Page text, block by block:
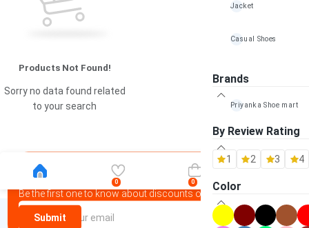
Jacket
Casual Shoes
Bag
Wallet & Belt
100% Handmade
Brands
Priyanka Shoe mart
By Review Rating
1 2 3 4
Color
Products Not Found!
Sorry no data found related
to your search
0 0
Newsletter
Be the first one to know about discounts offers and events
Submit